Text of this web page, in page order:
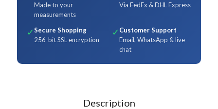
Made to your
measurements
Via FedEx & DHL Express
✓Secure Shopping
256-bit SSL encryption
✓ Customer Support
Email, WhatsApp & live
chat
Description